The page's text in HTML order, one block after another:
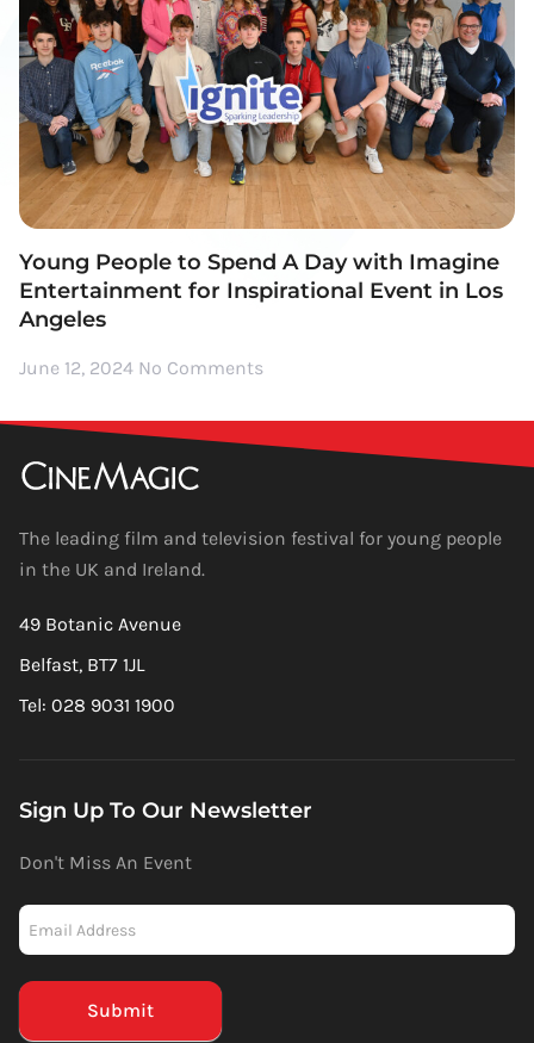
Young People to Spend A Day with Imagine
Entertainment for Inspirational Event in Los
Angeles
June 12, 2024 No Comments
The leading film and television festival for young people
in the UK and Ireland.
49 Botanic Avenue
Belfast, BT7 1JL
Tel: 028 9031 1900
Sign Up To Our Newsletter
Don't Miss An Event
Mailchimp
(Footer)
Submit